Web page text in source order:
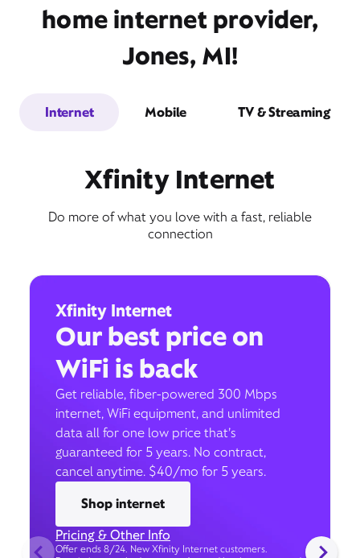
home internet provider,
Jones, MI!
Internet Mobile TV & Streaming
Xfinity Internet
Do more of what you love with a fast, reliable
connection
Xfinity Internet
Our best price on
WiFi is back
Get reliable, fiber-powered 300 Mbps
internet, WiFi equipment, and unlimited
data all for one low price that’s
guaranteed for 5 years. No contract,
cancel anytime. $40/mo for 5 years.
Shop internet
Pricing & Other Info
Offer ends 8/24. New Xfinity Internet customers.